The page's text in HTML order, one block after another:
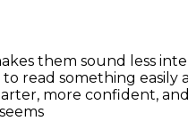
them sound less
to read something easily
more confident,